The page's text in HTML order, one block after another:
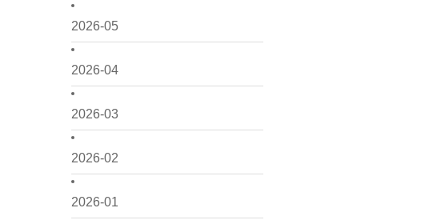
2026-05
2026-04
2026-03
2026-02
2026-01